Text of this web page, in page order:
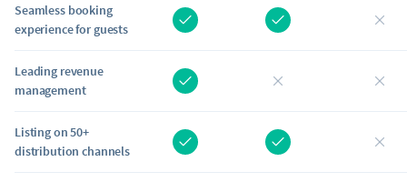
Seamless booking
experience for guests
Leading revenue
management
Listing on 50+
distribution channels